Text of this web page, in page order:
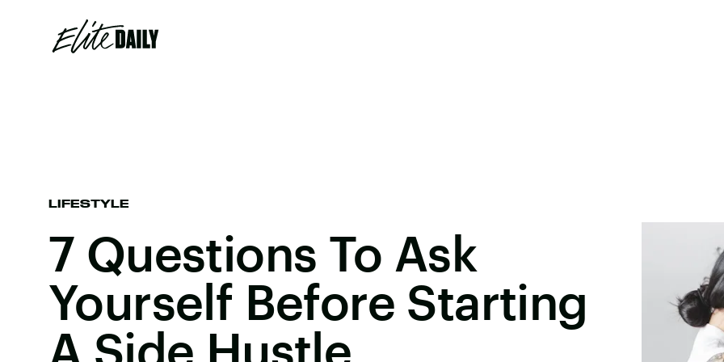
LIFESTYLE
7 Questions To Ask
Yourself Before Starting
A Side Hustle